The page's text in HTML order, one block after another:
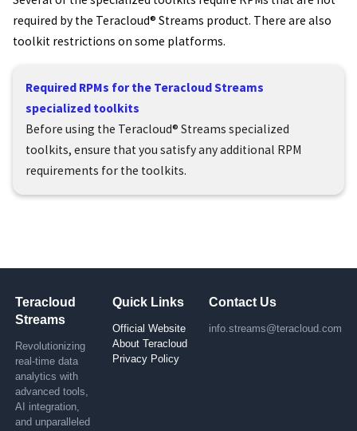
required by the Teracloud® Streams product. There are also
toolkit restrictions on some platforms.
Required RPMs for the Teracloud Streams
specialized toolkits
Before using the Teracloud® Streams specialized
toolkits, ensure that you satisfy any additional RPM
requirements for the toolkits.
Teracloud
Streams
Revolutionizing
real-time data
analytics with
advanced tools,
AI integration,
and unparalleled
Quick Links
Official Website
About Teracloud
Privacy Policy
Contact Us
info.streams@teracloud.com